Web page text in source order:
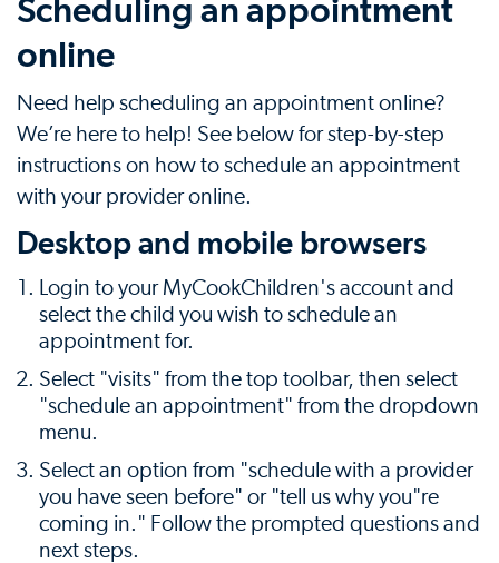
Scheduling an appointment
online
Need help scheduling an appointment online?
We’re here to help! See below for step-by-step
instructions on how to schedule an appointment
with your provider online.
Desktop and mobile browsers
Login to your MyCookChildren's account and
select the child you wish to schedule an
appointment for.
Select "visits" from the top toolbar, then select
"schedule an appointment" from the dropdown
menu.
Select an option from "schedule with a provider
you have seen before" or "tell us why you"re
coming in." Follow the prompted questions and
next steps.